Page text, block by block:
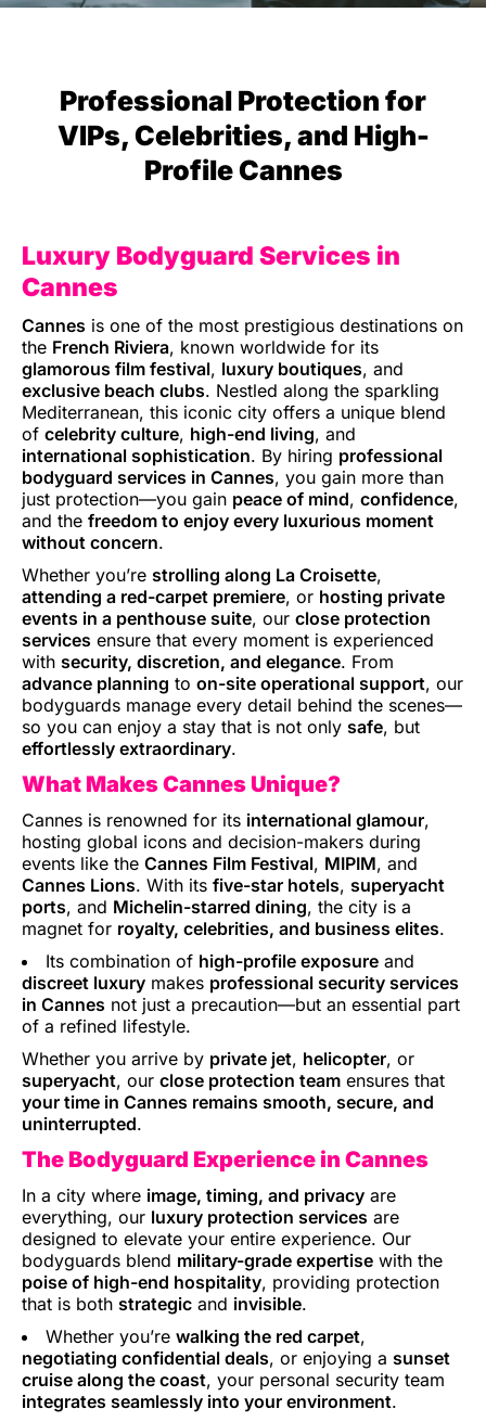
Professional Protection for
VIPs, Celebrities, and High-
Profile Cannes
Luxury Bodyguard Services in
Cannes
Cannes is one of the most prestigious destinations on
the French Riviera, known worldwide for its
glamorous film festival, luxury boutiques, and
exclusive beach clubs. Nestled along the sparkling
Mediterranean, this iconic city offers a unique blend
of celebrity culture, high-end living, and
international sophistication. By hiring professional
bodyguard services in Cannes, you gain more than
just protection—you gain peace of mind, confidence,
and the freedom to enjoy every luxurious moment
without concern.
Whether you’re strolling along La Croisette,
attending a red-carpet premiere, or hosting private
events in a penthouse suite, our close protection
services ensure that every moment is experienced
with security, discretion, and elegance. From
advance planning to on-site operational support, our
bodyguards manage every detail behind the scenes—
so you can enjoy a stay that is not only safe, but
effortlessly extraordinary.
What Makes Cannes Unique?
Cannes is renowned for its international glamour,
hosting global icons and decision-makers during
events like the Cannes Film Festival, MIPIM, and
Cannes Lions. With its five-star hotels, superyacht
ports, and Michelin-starred dining, the city is a
magnet for royalty, celebrities, and business elites.
Its combination of high-profile exposure and
discreet luxury makes professional security services
in Cannes not just a precaution—but an essential part
of a refined lifestyle.
Whether you arrive by private jet, helicopter, or
superyacht, our close protection team ensures that
your time in Cannes remains smooth, secure, and
uninterrupted.
The Bodyguard Experience in Cannes
In a city where image, timing, and privacy are
everything, our luxury protection services are
designed to elevate your entire experience. Our
bodyguards blend military-grade expertise with the
poise of high-end hospitality, providing protection
that is both strategic and invisible.
Whether you’re walking the red carpet,
negotiating confidential deals, or enjoying a sunset
cruise along the coast, your personal security team
integrates seamlessly into your environment.